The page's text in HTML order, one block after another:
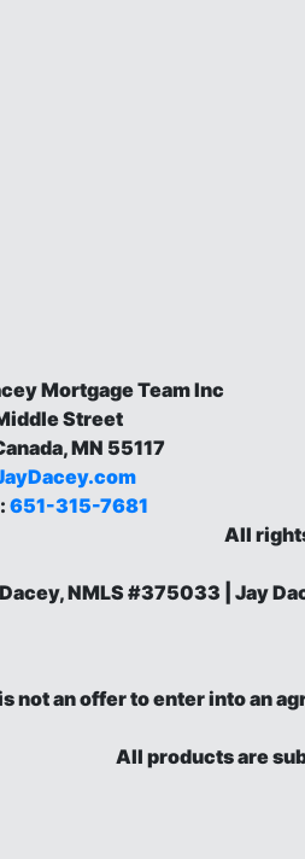
Mortgage Team Inc
Street
MN 55117
651-315-7681
All
NMLS #375033 | Jay
not an offer to enter into an
All products are